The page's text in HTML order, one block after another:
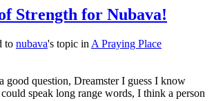
Strength for Nubava!
to nubava's topic in A Praying Place
good question, Dreamster I guess I know
speak long range words, I think a person